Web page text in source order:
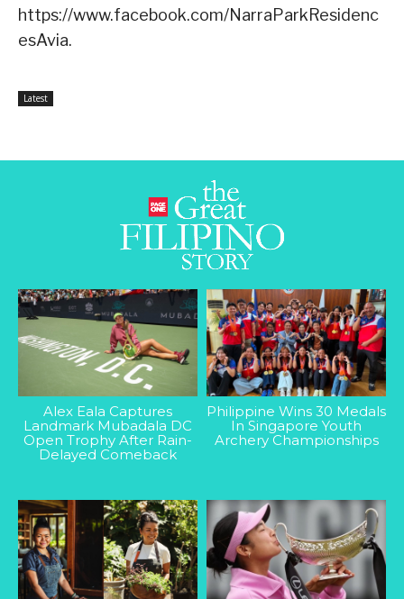
https://www.facebook.com/NarraParkResidenc
esAvia.
Latest
Alex Eala Captures
Landmark Mubadala DC
Open Trophy After Rain-
Delayed Comeback
Philippine Wins 30 Medals
In Singapore Youth
Archery Championships